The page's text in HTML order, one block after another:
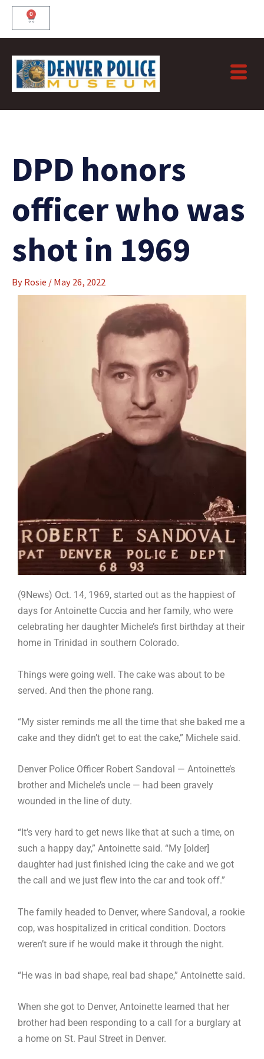
Skip
content
0
Cart
DPD honors
officer who was
shot in 1969
By Rosie / May 26, 2022
(9News) Oct. 14, 1969, started out as the happiest of
days for Antoinette Cuccia and her family, who were
celebrating her daughter Michele’s first birthday at their
home in Trinidad in southern Colorado.
Things were going well. The cake was about to be
served. And then the phone rang.
“My sister reminds me all the time that she baked me a
cake and they didn’t get to eat the cake,” Michele said.
Denver Police Officer Robert Sandoval — Antoinette’s
brother and Michele’s uncle — had been gravely
wounded in the line of duty.
“It’s very hard to get news like that at such a time, on
such a happy day,” Antoinette said. “My [older]
daughter had just finished icing the cake and we got
the call and we just flew into the car and took off.”
The family headed to Denver, where Sandoval, a rookie
cop, was hospitalized in critical condition. Doctors
weren’t sure if he would make it through the night.
“He was in bad shape, real bad shape,” Antoinette said.
When she got to Denver, Antoinette learned that her
brother had been responding to a call for a burglary at
a home on St. Paul Street in Denver.